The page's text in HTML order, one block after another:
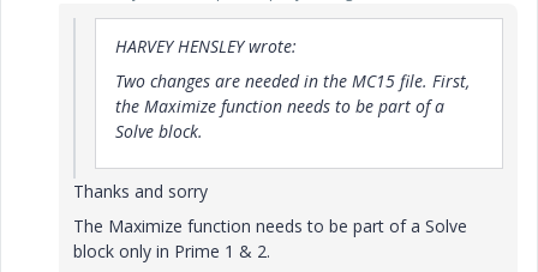
HARVEY HENSLEY wrote:
Two changes are needed in the MC15 file. First,
the Maximize function needs to be part of a
Solve block.
Thanks and sorry
The Maximize function needs to be part of a Solve
block only in Prime 1 & 2.